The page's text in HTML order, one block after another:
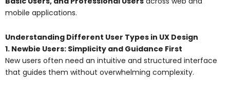
mobile applications.
Understanding Different User Types in UX Design
1. Newbie Users: Simplicity and Guidance First
New users often need an intuitive and structured interface
that guides them without overwhelming complexity.